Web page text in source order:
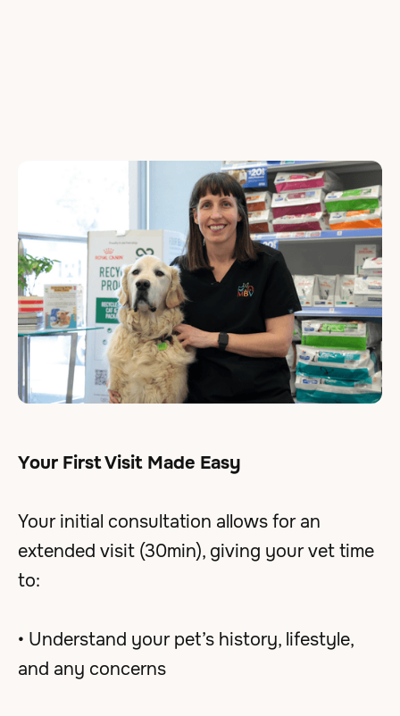
Your First Visit Made Easy
Your initial consultation allows for an
extended visit (30min), giving your vet time
to:
• Understand your pet’s history, lifestyle,
and any concerns